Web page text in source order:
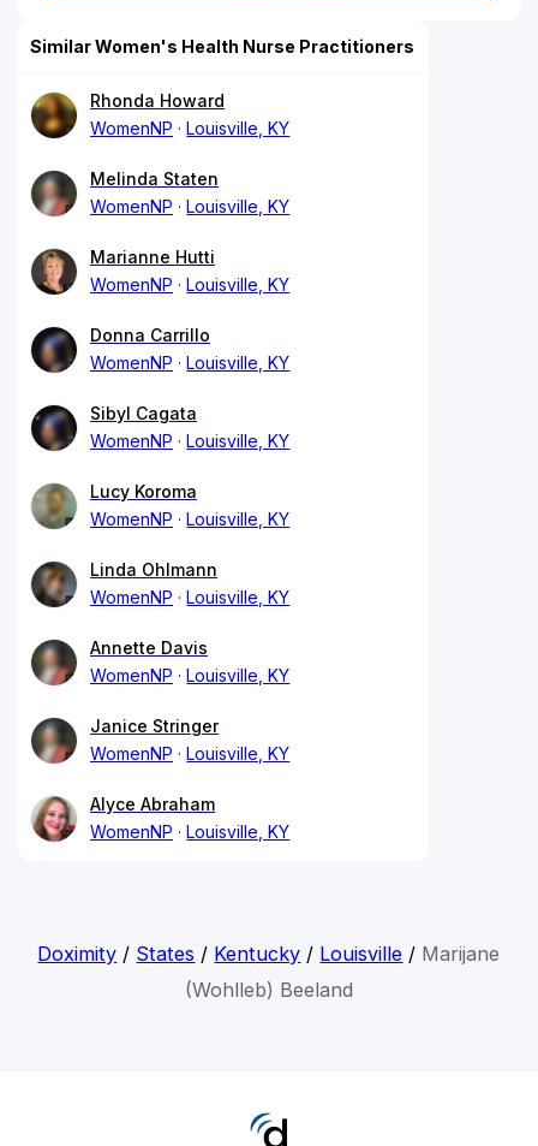
Similar Women's Health Nurse Practitioners
Rhonda Howard
WomenNP
Louisville, KY
Melinda Staten
WomenNP
Louisville, KY
Marianne Hutti
WomenNP
Louisville, KY
Donna Carrillo
WomenNP
Louisville, KY
Sibyl Cagata
WomenNP
Louisville, KY
Lucy Koroma
WomenNP
Louisville, KY
Linda Ohlmann
WomenNP
Louisville, KY
Annette Davis
WomenNP
Louisville, KY
Janice Stringer
WomenNP
Louisville, KY
Alyce Abraham
WomenNP
Louisville, KY
Doximity / States / Kentucky / Louisville / Marijane
(Wohlleb) Beeland